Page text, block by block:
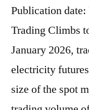
Publication date:
Trading Climbs
January 2026,
electricity
size of the spot